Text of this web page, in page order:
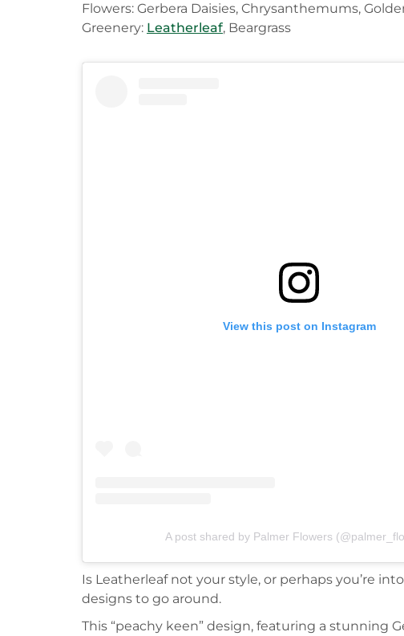
Flowers: Gerbera Daisies, Chrysanthemums,
Greenery: Leatherleaf, Beargrass
View this post on Instagram
A post shared by Palmer Flowers
Is Leatherleaf not your style, or perhaps you’re
designs to go around.
This “peachy keen” design, featuring a stunning